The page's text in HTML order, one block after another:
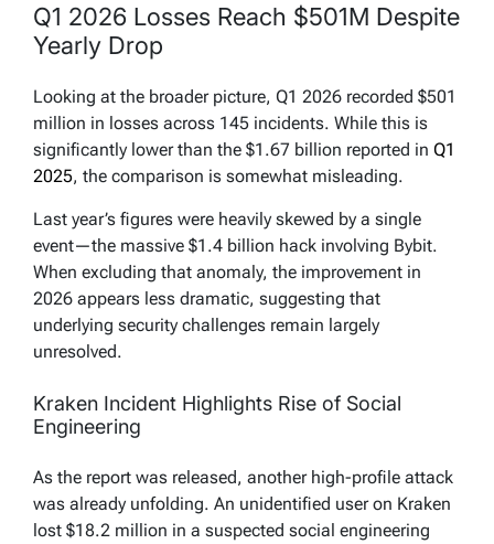
Q1 2026 Losses Reach $501M Despite
Yearly Drop
Looking at the broader picture, Q1 2026 recorded $501
million in losses across 145 incidents. While this is
significantly lower than the $1.67 billion reported in Q1
2025, the comparison is somewhat misleading.
Last year’s figures were heavily skewed by a single
event—the massive $1.4 billion hack involving Bybit.
When excluding that anomaly, the improvement in
2026 appears less dramatic, suggesting that
underlying security challenges remain largely
unresolved.
Kraken Incident Highlights Rise of Social
Engineering
As the report was released, another high-profile attack
was already unfolding. An unidentified user on Kraken
lost $18.2 million in a suspected social engineering